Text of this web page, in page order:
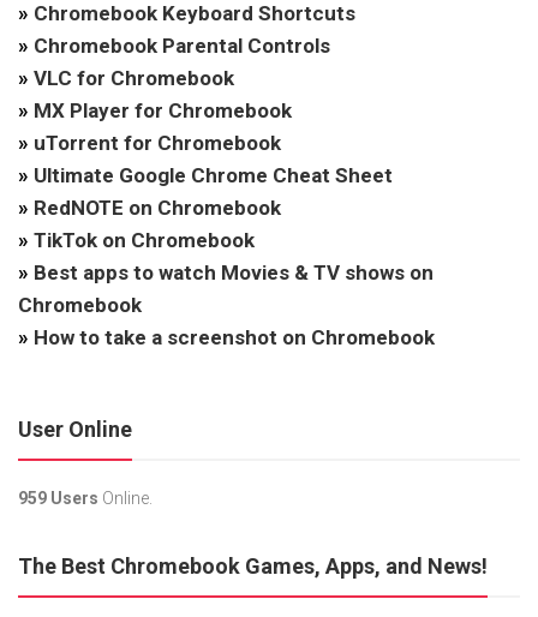
» Chromebook Keyboard Shortcuts
» Chromebook Parental Controls
» VLC for Chromebook
» MX Player for Chromebook
» uTorrent for Chromebook
» Ultimate Google Chrome Cheat Sheet
» RedNOTE on Chromebook
» TikTok on Chromebook
» Best apps to watch Movies & TV shows on
Chromebook
» How to take a screenshot on Chromebook
User Online
959 Users Online.
The Best Chromebook Games, Apps, and News!